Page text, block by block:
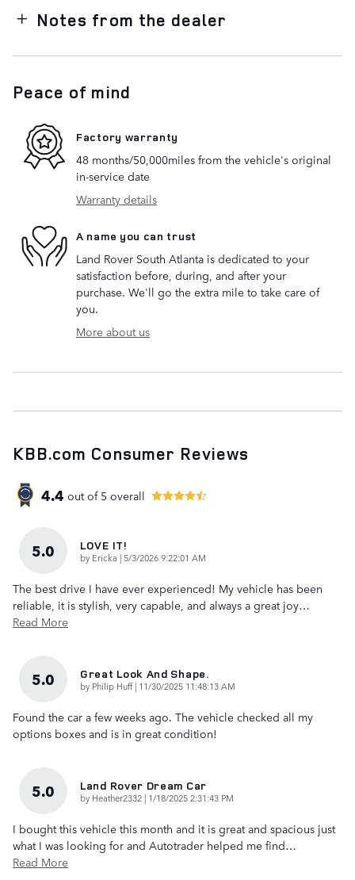
Notes from the dealer
Peace of mind
Factory warranty
48 months/50,000miles from the vehicle's original
in-service date
Warranty details
A name you can trust
Land Rover South Atlanta is dedicated to your
satisfaction before, during, and after your
purchase. We'll go the extra mile to take care of
you.
More about us
KBB.com Consumer Reviews
4.4 out of 5 overall
5.0 LOVE IT!
by Ericka |on
5/3/2026 9:22:01 AM
The best drive I have ever experienced! My vehicle has been
reliable, it is stylish, very capable, and always a great joy…
Read More
5.0 Great Look And Shape.
by Philip Huff| on
11/30/2025 11:48:13 AM
Found the car a few weeks ago. The vehicle checked all my
options boxes and is in great condition!
5.0 Land Rover Dream Car
by Heather2332 | on
1/18/2025 2:31:43 PM
I bought this vehicle this month and it is great and spacious just
what I was looking for and Autotrader helped me find…
Read More